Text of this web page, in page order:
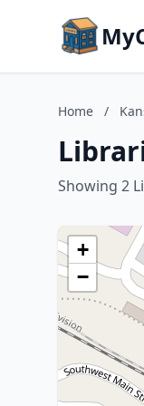
Home /
Showing 2
+
−